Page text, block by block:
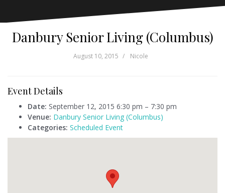
Danbury Senior Living (Columbus)
August 10, 2015 Nicole
Event Details
Date: September 12, 2015 6:30 pm – 7:30 pm
Venue: Danbury Senior Living (Columbus)
Categories: Scheduled Event